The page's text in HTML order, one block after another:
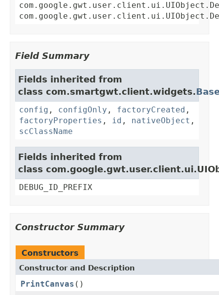
Field Summary
Fields inherited from
class com.smartgwt.client.widgets.
config , configOnly , factoryCreated ,
factoryProperties , id , nativeObject ,
scClassName
Fields inherited from
class
DEBUG_ID_PREFIX
Constructor Summary
Constructors
Constructor and Description
PrintCanvas ()